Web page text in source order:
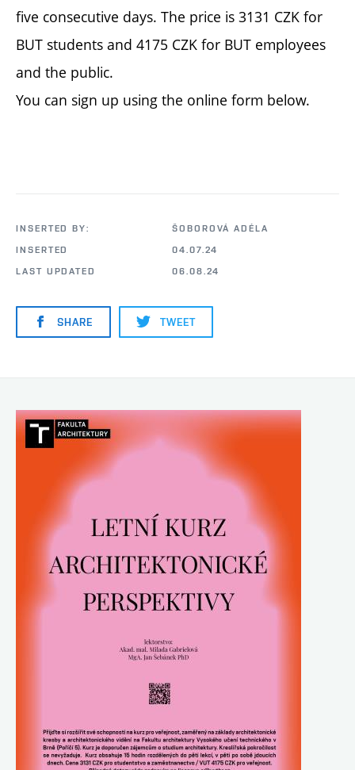
five consecutive days. The price is 3131 CZK for
BUT students and 4175 CZK for BUT employees
and the public.
You can sign up using the online form below.
INSERTED BY:
ŠOBOROVÁ ADÉLA
INSERTED
04.07.24
LAST UPDATED
06.08.24
SHARE TWEET